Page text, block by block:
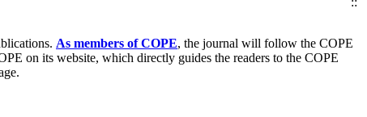
As members of COPE, the journal will follow the COPE
on its website, which directly guides the readers to the COPE